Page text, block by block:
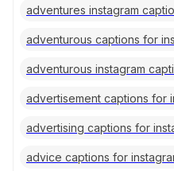
adventures instagram
adventurous captions for
adventurous instagram
advertisement captions for
advertising captions for
advice captions for